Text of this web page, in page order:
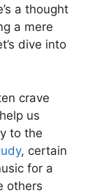
a thought
a mere
dive into
crave
us
to the
, certain
for a
others